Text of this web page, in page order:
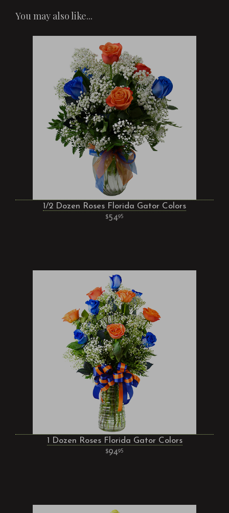
You may also like...
1/2 Dozen Roses Florida Gator Colors
5495
1 Dozen Roses Florida Gator Colors
9495